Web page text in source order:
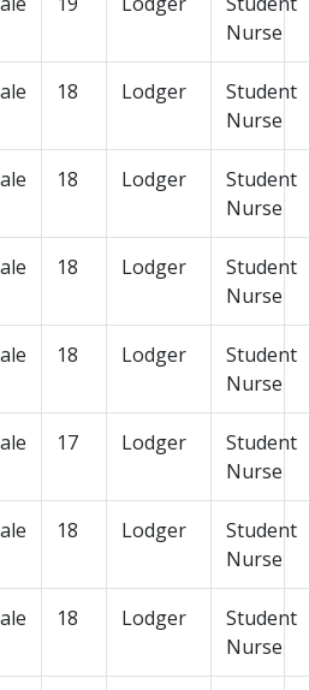
Nurse
18 Lodger
Student
Nurse
18 Lodger
Student
Nurse
18 Lodger
Student
Nurse
18 Lodger
Student
Nurse
17 Lodger
Student
Nurse
18 Lodger
Student
Nurse
18 Lodger
Student
Nurse